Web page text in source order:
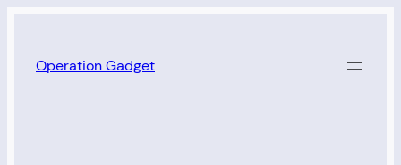
content
Operation Gadget